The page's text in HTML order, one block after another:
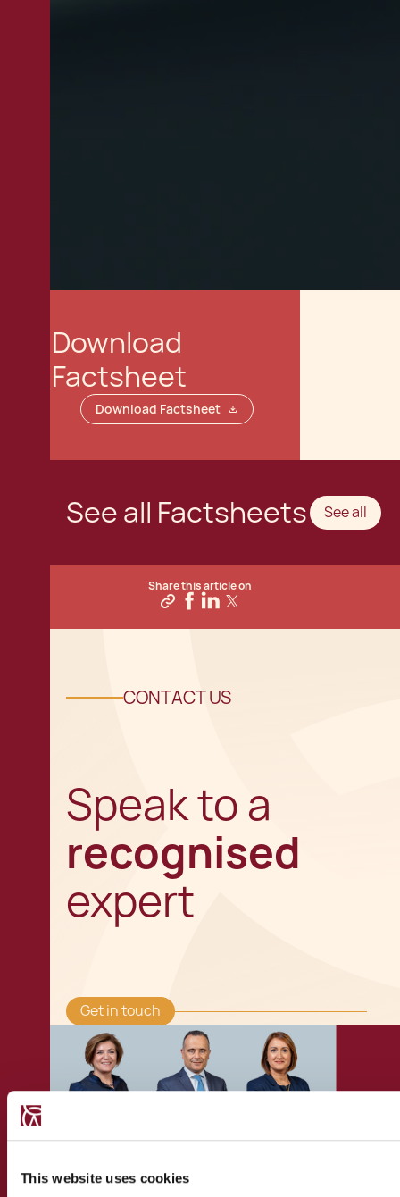
This website uses cookies
Download
Factsheet
Download Factsheet
See all Factsheets See all
Share this article on
CONTACT US
Speak to a
recognised
expert
Get in touch